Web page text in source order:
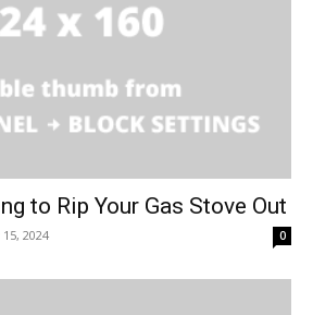
to Rip Your Gas Stove Out
2024 0